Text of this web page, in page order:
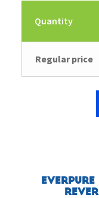
Quantity
Regular price
Everpure